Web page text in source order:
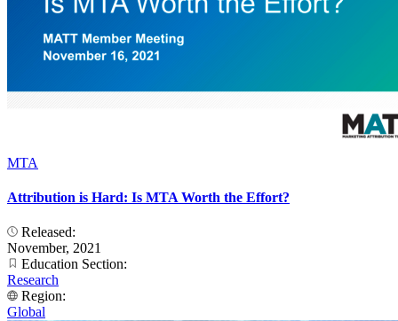
MTA
Attribution is Hard: Is MTA Worth the Effort?
Released:
November, 2021
Education Section:
Research
Region:
Global